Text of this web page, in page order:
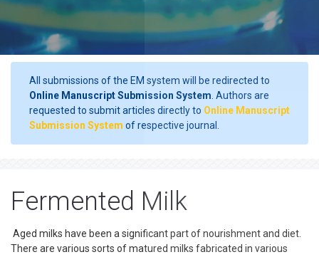
All submissions of the EM system will be redirected to
Online Manuscript Submission System . Authors are
requested to submit articles directly to Online Manuscript
Submission System of respective journal.
Fermented Milk
Aged milks have been a significant part of nourishment and diet.
There are various sorts of matured milks fabricated in various